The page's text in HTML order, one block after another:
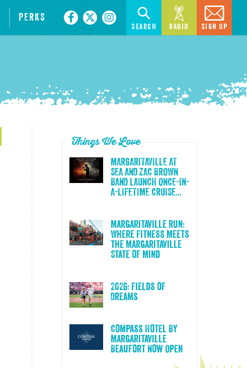
PERKS
Search Radio Sign Up
Things We Love
MARGARITAVILLE AT
SEA AND ZAC BROWN
BAND LAUNCH ONCE-IN-
A-LIFETIME CRUISE...
Margaritaville Run:
Where Fitness Meets
the Margaritaville
State of Mind
2026: Fields of
Dreams
Compass Hotel By
Margaritaville
Beaufort Now Open